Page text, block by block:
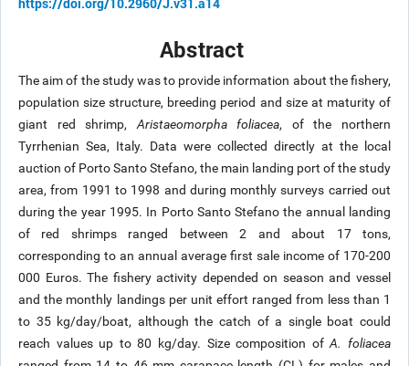
Abstract
The aim of the study was to provide information about the fishery,
population size structure, breeding period and size at maturity of
giant red shrimp, Aristaeomorpha foliacea, of the northern
Tyrrhenian Sea, Italy. Data were collected directly at the local
auction of Porto Santo Stefano, the main landing port of the study
area, from 1991 to 1998 and during monthly surveys carried out
during the year 1995. In Porto Santo Stefano the annual landing
of red shrimps ranged between 2 and about 17 tons,
corresponding to an annual average first sale income of 170-200
000 Euros. The fishery activity depended on season and vessel
and the monthly landings per unit effort ranged from less than 1
to 35 kg/day/boat, although the catch of a single boat could
reach values up to 80 kg/day. Size composition ofA. foliacea